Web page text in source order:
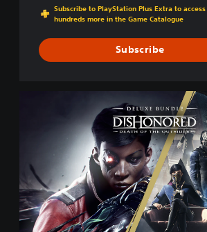
Subscribe to PlayStation Plus Extra to
hundreds more in the Game Catalogue
Subscribe
u
n
d